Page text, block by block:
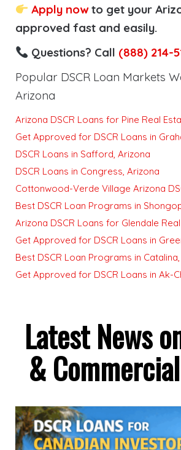
Apply nowto get your
approved fast and easily.
Questions? Call (888) 214-
Popular DSCR Loan Markets
Arizona
Arizona DSCR Loans for Pine Real
Get Approved for DSCR Loans in
DSCR Loans in Safford, Arizona
DSCR Loans in Congress, Arizona
Cottonwood-Verde Village Arizona
Best DSCR Loan Programs in
Arizona DSCR Loans for Glendale
Get Approved for DSCR Loans in
Best DSCR Loan Programs in
Get Approved for DSCR Loans in Ak-
Latest News
&